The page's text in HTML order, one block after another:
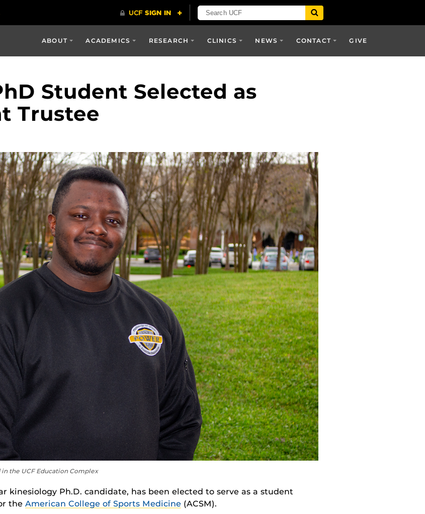
ABOUT ACADEMICS RESEARCH CLINICS NEWS CONTACT GIVE
Student Selected as
Trustee
the UCF Education Complex
kinesiology Ph.D. candidate, has been elected to serve as a student
the American College of Sports Medicine(ACSM).